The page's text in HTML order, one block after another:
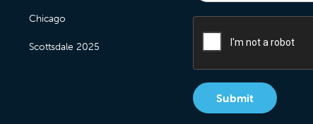
Chicago
Scottsdale 2025